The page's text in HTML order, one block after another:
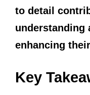
to detail
understanding
enhancing
Key